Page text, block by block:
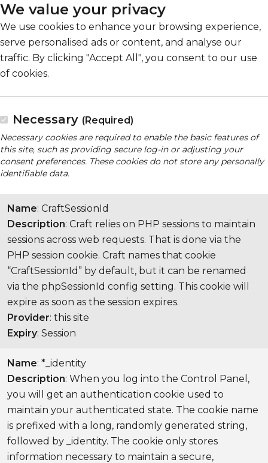
We value your privacy
We use cookies to enhance your browsing experience,
serve personalised ads or content, and analyse our
traffic. By clicking "Accept All", you consent to our use
of cookies.
Necessary (Required)
Necessary cookies are required to enable the basic features of
this site, such as providing secure log-in or adjusting your
consent preferences. These cookies do not store any personally
identifiable data.
Name: CraftSessionId
Description: Craft relies on PHP sessions to maintain
sessions across web requests. That is done via the
PHP session cookie. Craft names that cookie
“CraftSessionId” by default, but it can be renamed
via the phpSessionId config setting. This cookie will
expire as soon as the session expires.
Provider: this site
Expiry: Session
Name: *_identity
Description: When you log into the Control Panel,
you will get an authentication cookie used to
maintain your authenticated state. The cookie name
is prefixed with a long, randomly generated string,
followed by _identity. The cookie only stores
information necessary to maintain a secure,